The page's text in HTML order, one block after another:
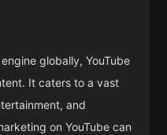
globally, YouTube
It caters to a vast
and
on YouTube can